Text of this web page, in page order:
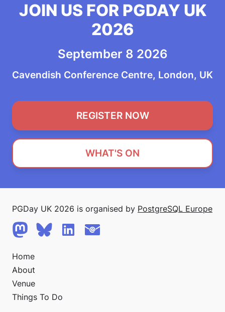
JOIN US FOR PGDAY UK
2026
September 8 2026
Cavendish Conference Centre, London, UK
REGISTER NOW
WHAT'S ON
PGDay UK 2026 is organised by PostgreSQL Europe
Home
About
Venue
Things To Do